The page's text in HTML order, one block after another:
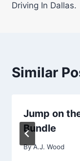
navigation
Driving In Dallas.
Similar
Jump on
Bundle
ByA.J. Wood